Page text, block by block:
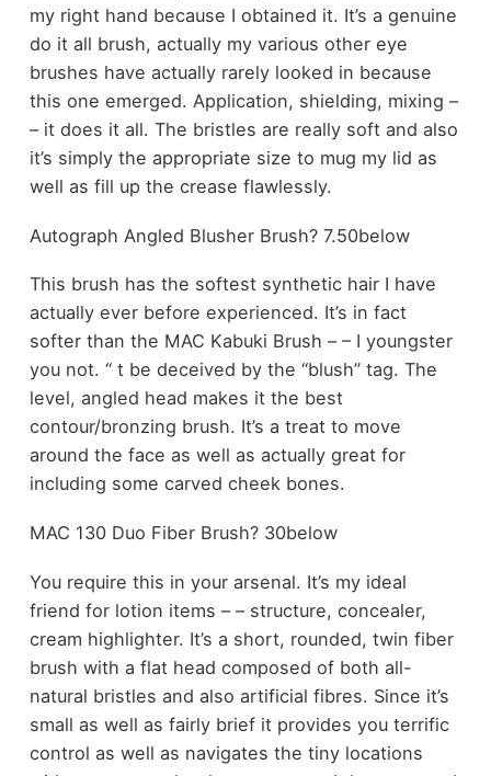
my right hand because I obtained it. It’s a genuine
do it all brush, actually my various other eye
brushes have actually rarely looked in because
this one emerged. Application, shielding, mixing –
– it does it all. The bristles are really soft and also
it’s simply the appropriate size to mug my lid as
well as fill up the crease flawlessly.
Autograph Angled Blusher Brush? 7.50below
This brush has the softest synthetic hair I have
actually ever before experienced. It’s in fact
softer than the MAC Kabuki Brush – – I youngster
you not. ‘‘ t be deceived by the “blush” tag. The
level, angled head makes it the best
contour/bronzing brush. It’s a treat to move
around the face as well as actually great for
including some carved cheek bones.
MAC 130 Duo Fiber Brush? 30below
You require this in your arsenal. It’s my ideal
friend for lotion items – – structure, concealer,
cream highlighter. It’s a short, rounded, twin fiber
brush with a flat head composed of both all-
natural bristles and also artificial fibres. Since it’s
small as well as fairly brief it provides you terrific
control as well as navigates the tiny locations